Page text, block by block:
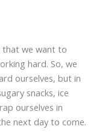
that we want to
hard. So, we
ourselves, but in
snacks, ice
ourselves in
next day to come.